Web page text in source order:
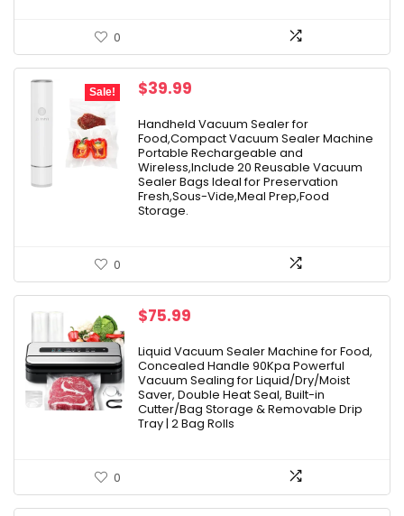
0
Sale!
Original
was:
$49.99.
$39.99
is:
$39.99.
Handheld Vacuum Sealer for
Food,Compact Vacuum Sealer Machine
Portable Rechargeable and
Wireless,Include 20 Reusable Vacuum
Sealer Bags Ideal for Preservation
Fresh,Sous-Vide,Meal Prep,Food
Storage.
0
$75.99
Liquid Vacuum Sealer Machine for Food,
Concealed Handle 90Kpa Powerful
Vacuum Sealing for Liquid/Dry/Moist
Saver, Double Heat Seal, Built-in
Cutter/Bag Storage & Removable Drip
Tray | 2 Bag Rolls
0